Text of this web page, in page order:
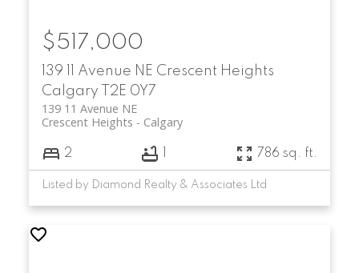
139 11 Avenue NE Crescent Heights
Calgary
T2E 0Y7
139 11 Avenue NE
Calgary
Crescent Heights
$517,000
2 786 sq. ft.
Listed by Diamond Realty & Associates Ltd